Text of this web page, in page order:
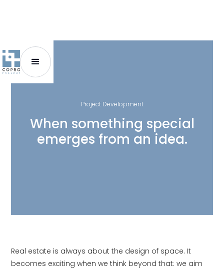
Project Development
When something special
emerges from an idea.
Real estate is always about the design of space. It
becomes exciting when we think beyond that: we aim